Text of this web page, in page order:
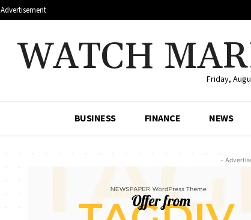
Advertisement
WATCH Friday,
BUSINESS FINANCE NEWS
-